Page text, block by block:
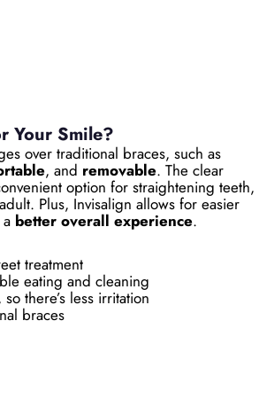
Your Smile?
over traditional braces, such as
, and removable. The clear
option for straightening teeth,
Plus, Invisalign allows for easier
better overall experience.
treatment
eating and cleaning
so there’s less irritation
braces